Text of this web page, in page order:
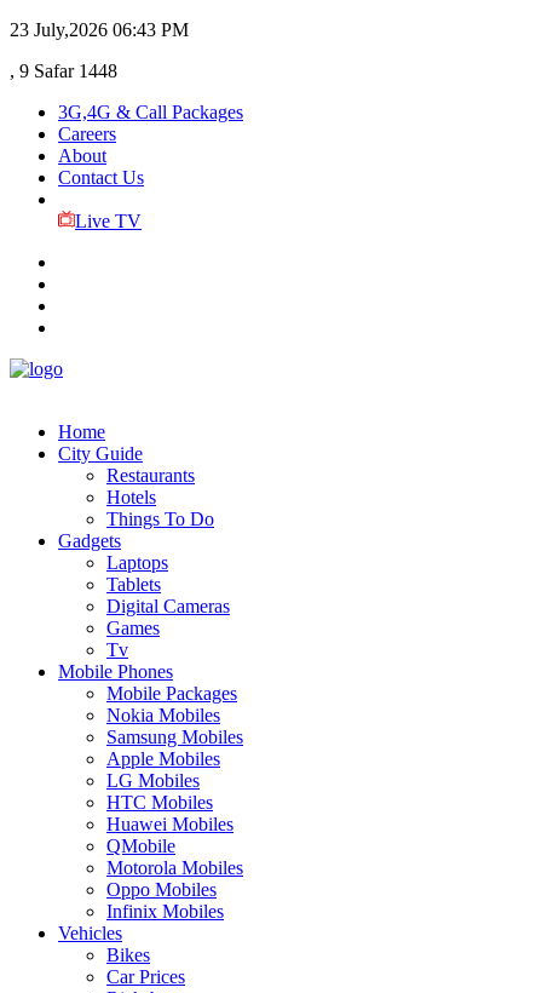
23 July,2026 06:43 PM
, 9 Safar 1448
3G,4G & Call Packages
Careers
About
Contact Us
Live TV
Home
City Guide
Restaurants
Hotels
Things To Do
Gadgets
Laptops
Tablets
Digital Cameras
Games
Tv
Mobile Phones
Mobile Packages
Nokia Mobiles
Samsung Mobiles
Apple Mobiles
LG Mobiles
HTC Mobiles
Huawei Mobiles
QMobile
Motorola Mobiles
Oppo Mobiles
Infinix Mobiles
Vehicles
Bikes
Car Prices